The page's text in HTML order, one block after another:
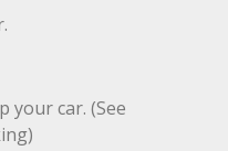
your car. (See